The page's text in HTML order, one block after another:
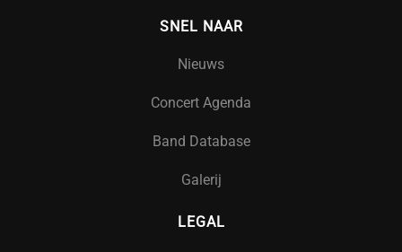
SNEL NAAR
Nieuws
Concert Agenda
Band Database
Galerij
LEGAL